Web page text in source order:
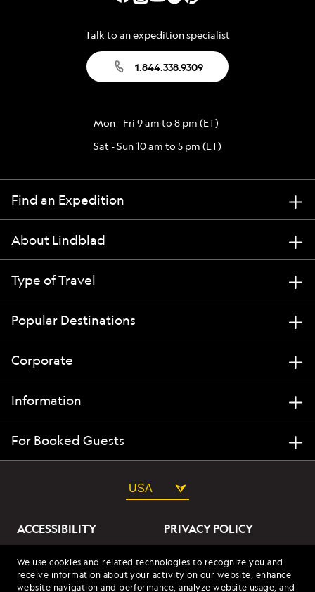
We use cookies and related technologies to recognize you and
receive information about your activity on our website, enhance
website navigation and performance, analyze website usage, and
Talk to an expedition specialist
1.844.338.9309
Mon - Fri 9 am to 8 pm (ET)
Sat - Sun 10 am to 5 pm (ET)
Find an Expedition
About Lindblad
Type of Travel
Popular Destinations
Corporate
Information
For Booked Guests
USA
ACCESSIBILITY
PRIVACY POLICY
ABOUT OUR ADS
SITE TERMS
SITE MAP
COOKIES